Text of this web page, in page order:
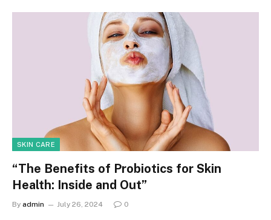
SKIN CARE
“The Benefits of Probiotics for Skin
Health: Inside and Out”
By admin July 26, 2024 0